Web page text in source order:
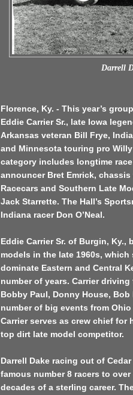
Darrell
Florence, Ky. - This year’s
Eddie Carrier Sr., late Iowa
Arkansas veteran Bill Frye,
and Minnesota touring pro
category includes longtime
announcer Bret Emrick,
Racecars and Southern Late
Jack Starrette. The Hall’s
Indiana racer Don O’Neal.
Eddie Carrier Sr. of Burgin, Ky.,
models in the late 1960s,
dominate Eastern and Central
number of years. Carrier
Bobby Paul, Donny House,
number of big events from
Carrier serves as crew chief for
top dirt late model competitor.
Darrell Dake racing out of
famous number 8 racers to
decades of a sterling career.